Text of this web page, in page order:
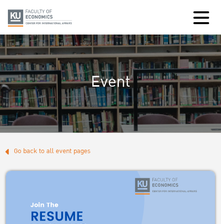
Event
Go back to all event pages